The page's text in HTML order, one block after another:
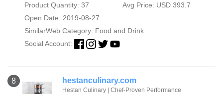
Product Quantity: 37
Avg Price: USD 393.7
Open Date: 2019-08-27
SimilarWeb Category: Food and Drink
Social Account:
8 hestanculinary.com
Hestan Culinary | Chef-Proven Performance